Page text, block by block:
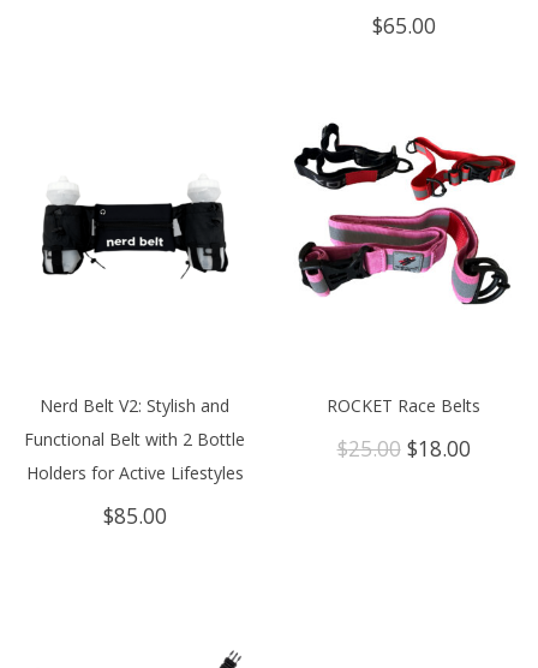
5.00
out of 5
$65.00
Nerd Belt V2: Stylish and
Functional Belt with 2 Bottle
Holders for Active Lifestyles
$85.00
ROCKET Race Belts
$25.00 Original
$18.00